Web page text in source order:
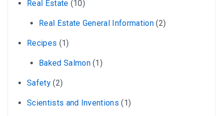
Real Estate (10)
Real Estate General Information(2)
Recipes (1)
Baked Salmon(1)
Safety(2)
Scientists and Inventions (1)